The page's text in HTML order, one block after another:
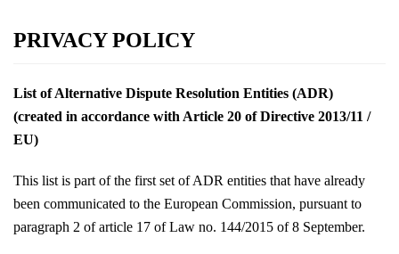
to
PRIVACY POLICY
List of Alternative Dispute Resolution Entities (ADR)
(created in accordance with Article 20 of Directive 2013/11 /
EU)
This list is part of the first set of ADR entities that have already
been communicated to the European Commission, pursuant to
paragraph 2 of article 17 of Law no. 144/2015 of 8 September.